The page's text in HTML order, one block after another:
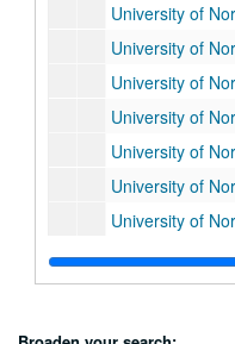
University of North
University of North
University of North
University of
University of North Carolina:
University of North Carolina: Report - "Studies on the
University of North Carolina:
University of North
University of North